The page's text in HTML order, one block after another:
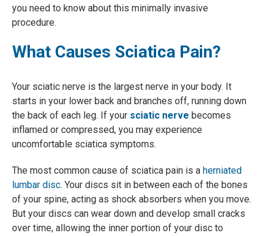
you need to know about this minimally invasive
procedure.
What Causes Sciatica Pain?
Your sciatic nerve is the largest nerve in your body. It
starts in your lower back and branches off, running down
the back of each leg. If your sciatic nerve becomes
inflamed or compressed, you may experience
uncomfortable sciatica symptoms.
The most common cause of sciatica pain is a herniated
lumbar disc. Your discs sit in between each of the bones
of your spine, acting as shock absorbers when you move.
But your discs can wear down and develop small cracks
over time, allowing the inner portion of your disc to